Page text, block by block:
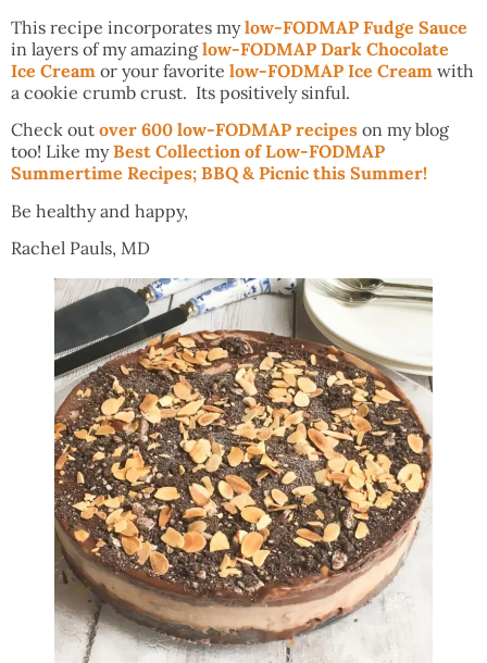
This recipe incorporates mylow-FODMAP Fudge Sauce
in layers of my amazing low-FODMAP Dark Chocolate
Ice Cream or your favorite low-FODMAP Ice Cream with
a cookie crumb crust. Its positively sinful.
Check out over 600 low-FODMAP recipes on my blog
too! Like myBest Collection of Low-FODMAP
Summertime Recipes; BBQ & Picnic this Summer!
Be healthy and happy,
Rachel Pauls, MD